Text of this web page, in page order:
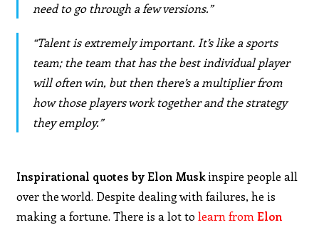
need to go through a few versions.”
“Talent is extremely important. It’s like a sports
team; the team that has the best individual player
will often win, but then there’s a multiplier from
how those players work together and the strategy
they employ.”
Inspirational quotes by Elon Muskinspire people all
over the world. Despite dealing with failures, he is
making a fortune. There is a lot tolearn fromElon